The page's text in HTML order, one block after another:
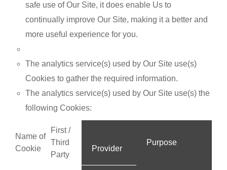
safe use of Our Site, it does enable Us to
continually improve Our Site, making it a better and
more useful experience for you.
The analytics service(s) used by Our Site use(s)
Cookies to gather the required information.
The analytics service(s) used by Our Site use(s) the
following Cookies:
Name of
Cookie
First /
Third
Party
Provider
Purpose